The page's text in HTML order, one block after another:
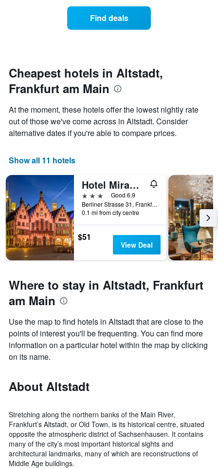
The
chart
has
1
axis
displaying
the
of
weekend
found
in
the
last
3
days
date
of
the
stay
chart
has
1
displaying
days
before
the
stay
The
chart
has
1
axis
displaying
the
average
price
of
a
room
Find deals
Cheapest hotels in Altstadt,
Frankfurt am Main
At the moment, these hotels offer the lowest nightly rate
out of those we've come across in Altstadt. Consider
alternative dates if you're able to compare prices.
Show all 11 hotels
Hotel Miramar am Römer
3 stars
Good 6.9
Berliner Strasse 31, Frankfurt am Main, Hesse, Germany
0.1 mi from city centre
$51
View Deal
Where to stay in Altstadt, Frankfurt
am Main
Use the map to find hotels in Altstadt that are close to the
points of interest you'll be frequenting. You can find more
information on a particular hotel within the map by clicking
on its name.
About Altstadt
Stretching along the northern banks of the Main River,
Frankfurt’s Altstadt, or Old Town, is its historical centre, situated
opposite the atmospheric district of Sachsenhausen. It contains
many of the city’s most important historical sights and
architectural landmarks, many of which are reconstructions of
Middle Age buildings.